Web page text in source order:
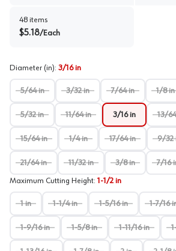
48 items
$5.18/Each
Diameter (in): 3/16 in
5/64 in 3/32 in 7/64 in 1/8 in
5/32 in 11/64 in 3/16 in 13/
15/64 in 1/4 in 17/64 in 9/32
21/64 in 11/32 in 3/8 in 7/16
Maximum Cutting Height: 1-1/2 in
1 in 1-1/4 in 1-5/16 in 1-7/16
1-9/16 in 1-5/8 in 1-11/16 in